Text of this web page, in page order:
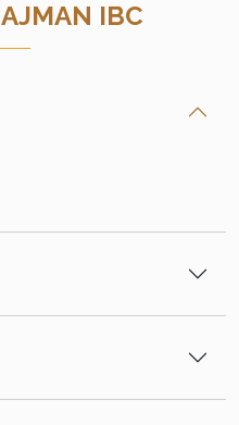
AJMAN IBC